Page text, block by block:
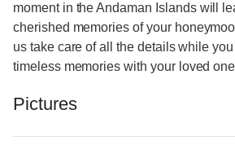
moment in the Andaman Islands will
cherished memories of your
us take care of all the details while
timeless memories with your loved
Pictures